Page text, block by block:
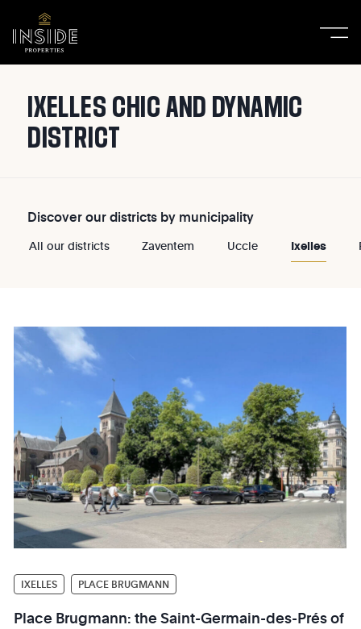
IXELLES CHIC AND DYNAMIC
DISTRICT
Discover our districts by municipality
All our districts Zaventem Uccle Ixelles
IXELLES PLACE BRUGMANN
Place Brugmann: the Saint-Germain-des-Prés of